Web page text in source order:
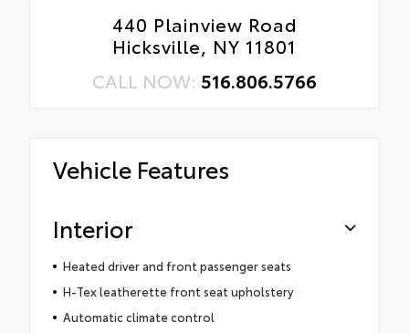
440 Plainview Road
Hicksville, NY 11801
CALL NOW: 516.806.5766
Vehicle Features
Interior
Heated driver and front passenger seats
H-Tex leatherette front seat upholstery
Automatic climate control